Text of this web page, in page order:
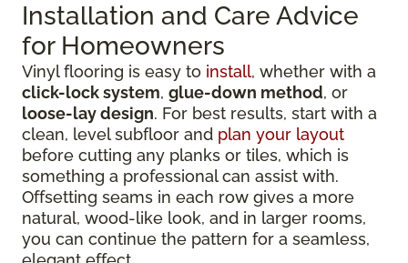
Installation and Care Advice
for Homeowners
Vinyl flooring is easy to install, whether with a
click-lock system, glue-down method, or
loose-lay design. For best results, start with a
clean, level subfloor and plan your layout
before cutting any planks or tiles, which is
something a professional can assist with.
Offsetting seams in each row gives a more
natural, wood-like look, and in larger rooms,
you can continue the pattern for a seamless,